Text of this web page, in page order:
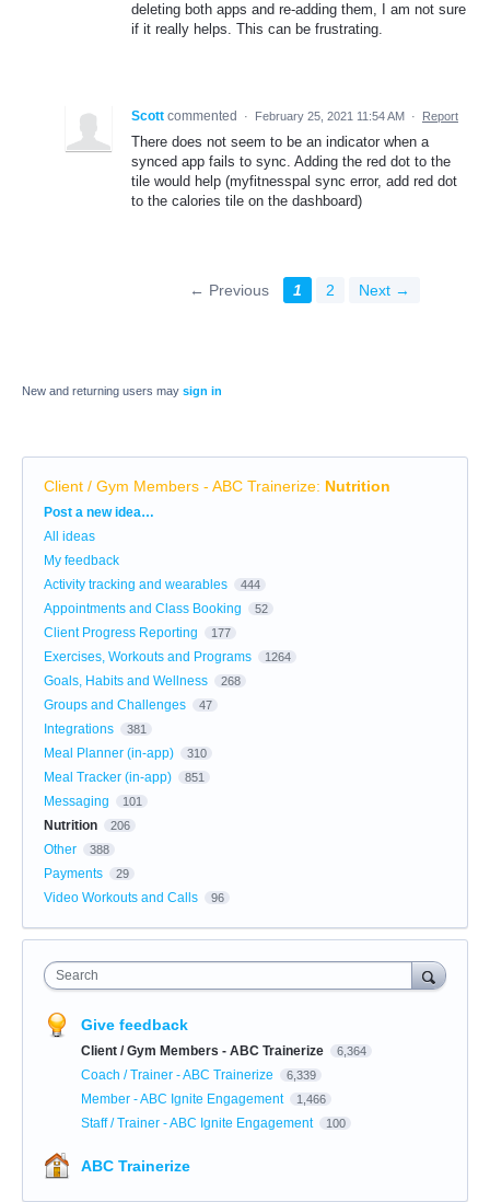
deleting both apps and re-adding them, I am not sure
if it really helps. This can be frustrating.
Scott commented · February 25, 2021 11:54 AM · Report
There does not seem to be an indicator when a
synced app fails to sync. Adding the red dot to the
tile would help (myfitnesspal sync error, add red dot
to the calories tile on the dashboard)
← Previous 1 2 Next →
New and returning users may sign in
Client / Gym Members - ABC Trainerize: Nutrition
Categories
Post a new idea…
All ideas
My feedback
Activity tracking and wearables
444
Appointments and Class Booking 52
Client Progress Reporting 177
Exercises, Workouts and Programs 1264
Goals, Habits and Wellness 268
Groups and Challenges 47
Integrations 381
Meal Planner (in-app) 310
Meal Tracker (in-app) 851
Messaging 101
Nutrition 206
Other 388
Payments 29
Video Workouts and Calls 96
Search
Give feedback
Client / Gym Members - ABC Trainerize 6,364
Coach / Trainer - ABC Trainerize 6,339
Member - ABC Ignite Engagement 1,466
Staff / Trainer - ABC Ignite Engagement 100
ABC Trainerize